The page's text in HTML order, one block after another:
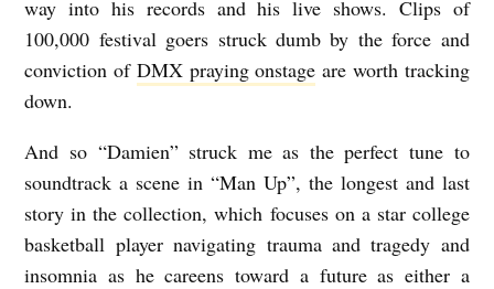
way into his records and his live shows. Clips of
100,000 festival goers struck dumb by the force and
conviction of DMX praying onstage are worth tracking
down.
And so “Damien” struck me as the perfect tune to
soundtrack a scene in “Man Up”, the longest and last
story in the collection, which focuses on a star college
basketball player navigating trauma and tragedy and
insomnia as he careens toward a future as either a